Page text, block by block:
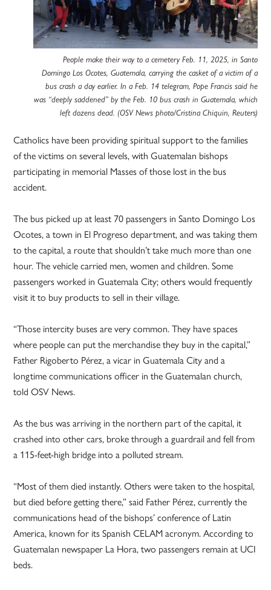
People make their way to a cemetery Feb. 11, 2025, in Santo
Domingo Los Ocotes, Guatemala, carrying the casket of a victim of a
bus crash a day earlier. In a Feb. 14 telegram, Pope Francis said he
was “deeply saddened” by the Feb. 10 bus crash in Guatemala, which
left dozens dead. (OSV News photo/Cristina Chiquin, Reuters)
Catholics have been providing spiritual support to the families
of the victims on several levels, with Guatemalan bishops
participating in memorial Masses of those lost in the bus
accident.
The bus picked up at least 70 passengers in Santo Domingo Los
Ocotes, a town in El Progreso department, and was taking them
to the capital, a route that shouldn’t take much more than one
hour. The vehicle carried men, women and children. Some
passengers worked in Guatemala City; others would frequently
visit it to buy products to sell in their village.
“Those intercity buses are very common. They have spaces
where people can put the merchandise they buy in the capital,”
Father Rigoberto Pérez, a vicar in Guatemala City and a
longtime communications officer in the Guatemalan church,
told OSV News.
As the bus was arriving in the northern part of the capital, it
crashed into other cars, broke through a guardrail and fell from
a 115-feet-high bridge into a polluted stream.
“Most of them died instantly. Others were taken to the hospital,
but died before getting there,” said Father Pérez, currently the
communications head of the bishops’ conference of Latin
America, known for its Spanish CELAM acronym. According to
Guatemalan newspaper La Hora, two passengers remain at UCI
beds.